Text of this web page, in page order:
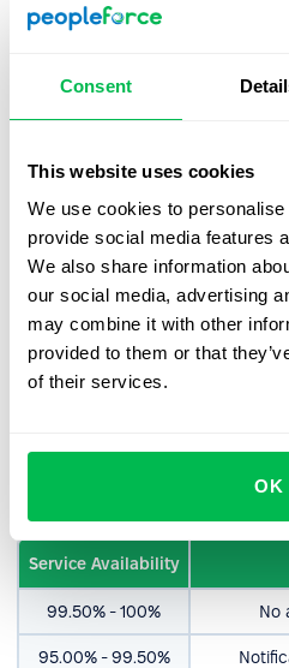
Consent
This website uses cookies
We use cookies to
provide social media features
We also share information
our social media, advertising
may combine it with other
provided to them or that
of their services.
OK
impaired fashion.
performance of
software.
Examples: product
usage
cosmetics.
4. Service
this target, PeopleForce shall
Service Availability
99.50% - 100% No
95.00% - 99.50%